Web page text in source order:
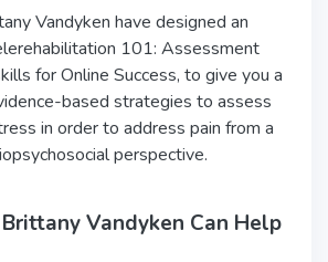
Vandyken have designed an
101: Assessment
for Online Success, to give you a
based strategies to assess
in order to address pain from a
perspective.
Vandyken Can Help